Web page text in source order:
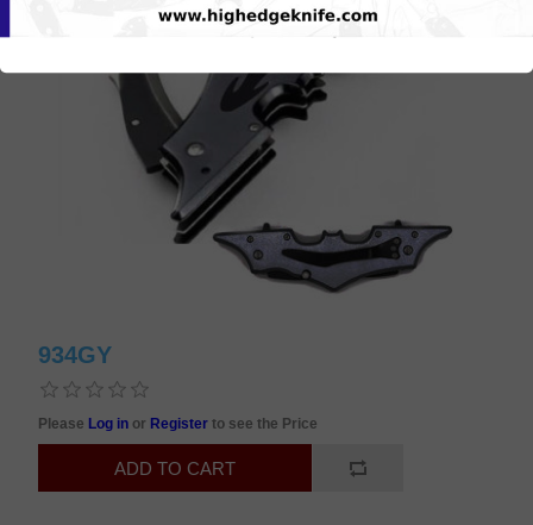
934GY
Please Log in or Registerto see the Price